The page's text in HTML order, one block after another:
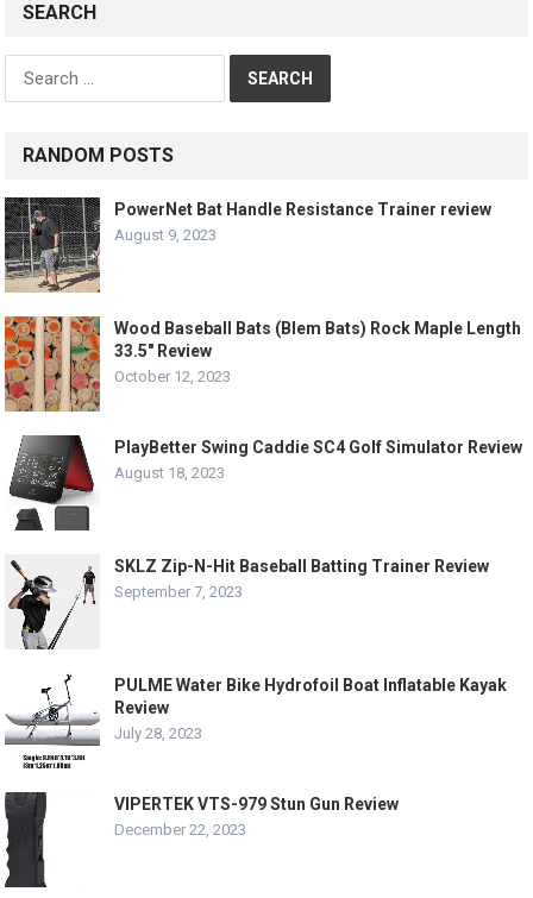
SEARCH
Search
for:
RANDOM POSTS
PowerNet Bat Handle Resistance Trainer review
August 9, 2023
Wood Baseball Bats (Blem Bats) Rock Maple Length
33.5″ Review
October 12, 2023
PlayBetter Swing Caddie SC4 Golf Simulator Review
August 18, 2023
SKLZ Zip-N-Hit Baseball Batting Trainer Review
September 7, 2023
PULME Water Bike Hydrofoil Boat Inflatable Kayak
Review
July 28, 2023
VIPERTEK VTS-979 Stun Gun Review
December 22, 2023